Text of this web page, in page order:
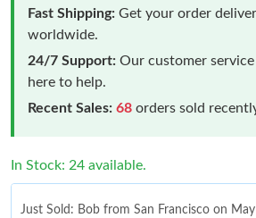
Fast Shipping: Get your order
worldwide.
24/7 Support: Our customer
here to help.
Recent Sales: 68 orders sold
In Stock: 24 available.
Just Sold: Bob from San Francisco on